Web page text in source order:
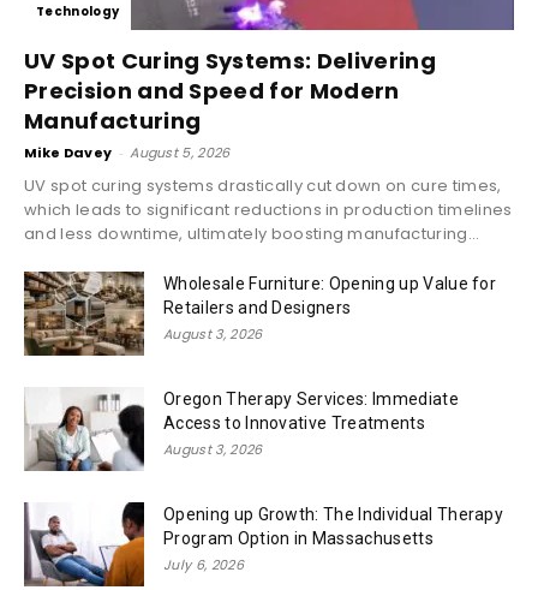
Technology
UV Spot Curing Systems: Delivering
Precision and Speed for Modern
Manufacturing
Mike Davey - August 5, 2026
UV spot curing systems drastically cut down on cure times,
which leads to significant reductions in production timelines
and less downtime, ultimately boosting manufacturing...
Wholesale Furniture: Opening up Value for
Retailers and Designers
August 3, 2026
Oregon Therapy Services: Immediate
Access to Innovative Treatments
August 3, 2026
Opening up Growth: The Individual Therapy
Program Option in Massachusetts
July 6, 2026